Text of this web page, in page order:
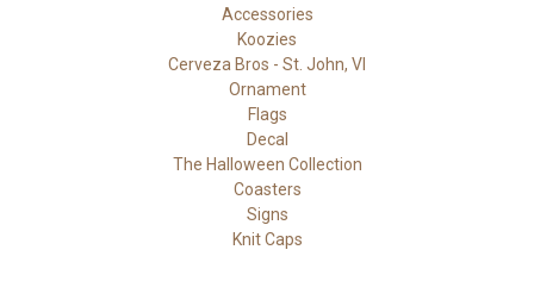
Accessories
Koozies
Cerveza Bros - St. John, VI
Ornament
Flags
Decal
The Halloween Collection
Coasters
Signs
Knit Caps